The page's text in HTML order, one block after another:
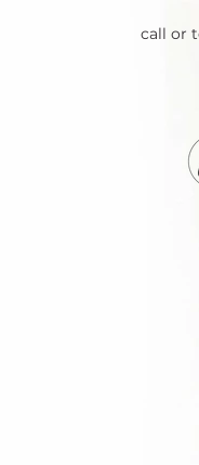
call or